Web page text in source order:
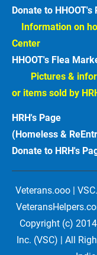
Donate to HHOOT's
Information on
Center
HHOOT's Flea
Pictures &
or items sold by
HRH's Page
(Homeless &
Donate to HRH's
Veterans.ooo |
Copyright (c)
Inc. (VSC) | All